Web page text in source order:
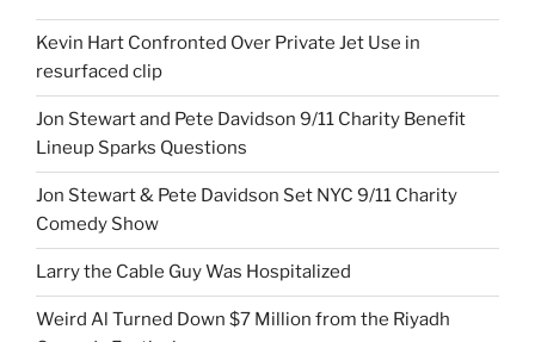
Kevin Hart Confronted Over Private Jet Use in
resurfaced clip
Jon Stewart and Pete Davidson 9/11 Charity Benefit
Lineup Sparks Questions
Jon Stewart & Pete Davidson Set NYC 9/11 Charity
Comedy Show
Larry the Cable Guy Was Hospitalized
Weird Al Turned Down $7 Million from the Riyadh